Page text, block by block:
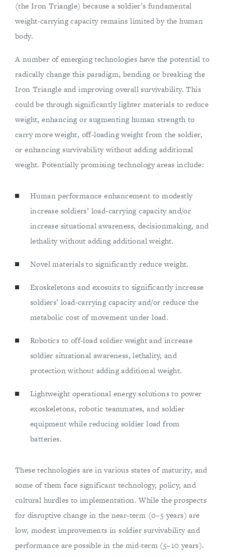
(the Iron Triangle) because a soldier’s fundamental
weight-carrying capacity remains limited by the human
body.
A number of emerging technologies have the potential to
radically change this paradigm, bending or breaking the
Iron Triangle and improving overall survivability. This
could be through significantly lighter materials to reduce
weight, enhancing or augmenting human strength to
carry more weight, off-loading weight from the soldier,
or enhancing survivability without adding additional
weight. Potentially promising technology areas include:
Human performance enhancement to modestly
increase soldiers’ load-carrying capacity and/or
increase situational awareness, decisionmaking, and
lethality without adding additional weight.
Novel materials to significantly reduce weight.
Exoskeletons and exosuits to significantly increase
soldiers’ load-carrying capacity and/or reduce the
metabolic cost of movement under load.
Robotics to off-load soldier weight and increase
soldier situational awareness, lethality, and
protection without adding additional weight.
Lightweight operational energy solutions to power
exoskeletons, robotic teammates, and soldier
equipment while reducing soldier load from
batteries.
These technologies are in various states of maturity, and
some of them face significant technology, policy, and
cultural hurdles to implementation. While the prospects
for disruptive change in the near-term (0–5 years) are
low, modest improvements in soldier survivability and
performance are possible in the mid-term (5–10 years).